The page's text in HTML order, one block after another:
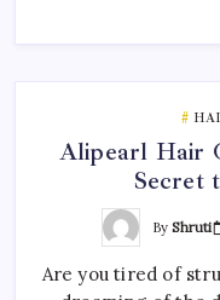
Alipearl Hair
Secret
ByShruti
Are you tired of